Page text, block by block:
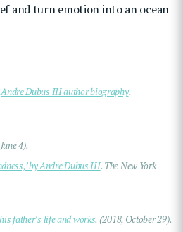
and turn emotion into an ocean
Andre Dubus III author biography.
4).
by Andre Dubus III. The New York
father’s life and works. (2018, October 29).